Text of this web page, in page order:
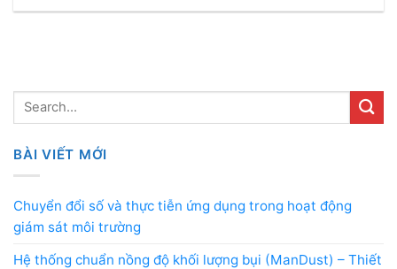
BÀI VIẾT MỚI
Chuyển đổi số và thực tiễn ứng dụng trong hoạt động
giám sát môi trường
Hệ thống chuẩn nồng độ khối lượng bụi (ManDust) – Thiết